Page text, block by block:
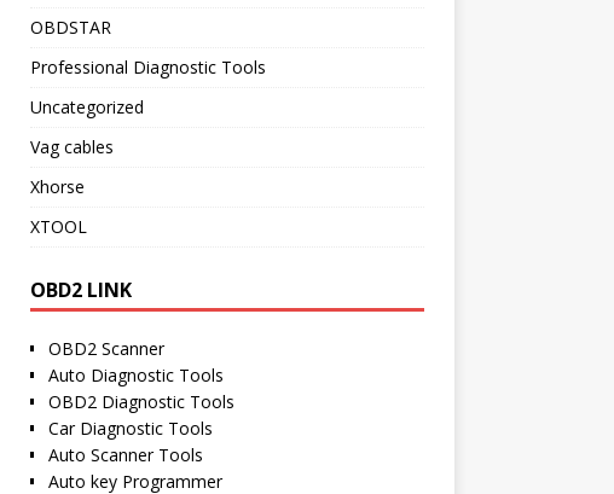
OBDSTAR
Professional Diagnostic Tools
Uncategorized
Vag cables
Xhorse
XTOOL
OBD2 LINK
OBD2 Scanner
Auto Diagnostic Tools
OBD2 Diagnostic Tools
Car Diagnostic Tools
Auto Scanner Tools
Auto key Programmer